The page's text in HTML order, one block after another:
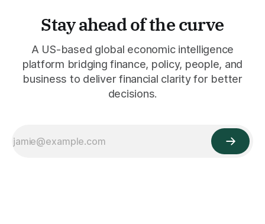
Stay ahead of the curve
A US-based global economic intelligence
platform bridging finance, policy, people, and
business to deliver financial clarity for better
decisions.